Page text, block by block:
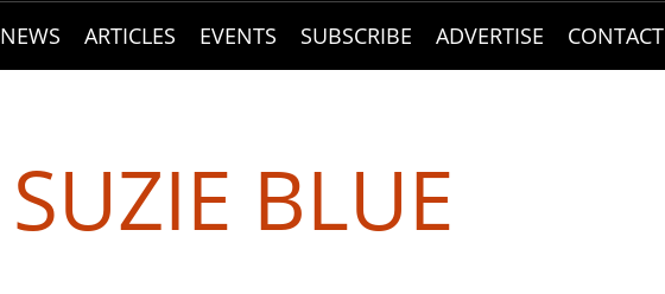
NEWS ARTICLES EVENTS SUBSCRIBE ADVERTISE CONTACT
SUZIE BLUE